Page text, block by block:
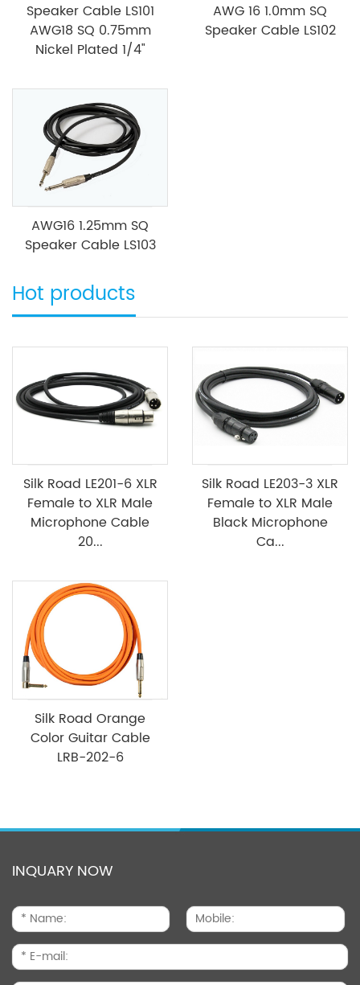
Speaker Cable LS101
AWG18 SQ 0.75mm
Nickel Plated 1/4"
AWG 16 1.0mm SQ
Speaker Cable LS102
AWG16 1.25mm SQ
Speaker Cable LS103
Hot products
Silk Road LE201-6 XLR
Female to XLR Male
Microphone Cable
20...
Silk Road LE203-3 XLR
Female to XLR Male
Black Microphone
Ca...
Silk Road Orange
Color Guitar Cable
LRB-202-6
INQUARY NOW